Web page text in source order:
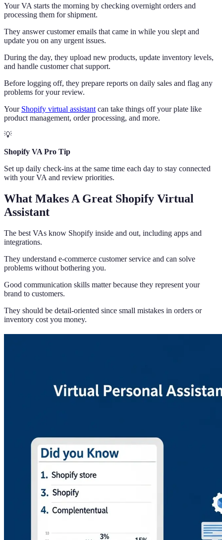
Your VA starts the morning by checking overnight orders and
processing them for shipment.
They answer customer emails that came in while you slept and
update you on any urgent issues.
During the day, they upload new products, update inventory levels,
and handle customer chat support.
Before logging off, they prepare reports on daily sales and flag any
problems for your review.
Your Shopify virtual assistant can take things off your plate like
product management, order processing, and more.
💡
Shopify VA Pro Tip
Set up daily check-ins at the same time each day to stay connected
with your VA and review priorities.
What Makes A Great Shopify Virtual
Assistant
The best VAs know Shopify inside and out, including apps and
integrations.
They understand e-commerce customer service and can solve
problems without bothering you.
Good communication skills matter because they represent your
brand to customers.
They should be detail-oriented since small mistakes in orders or
inventory cost you money.